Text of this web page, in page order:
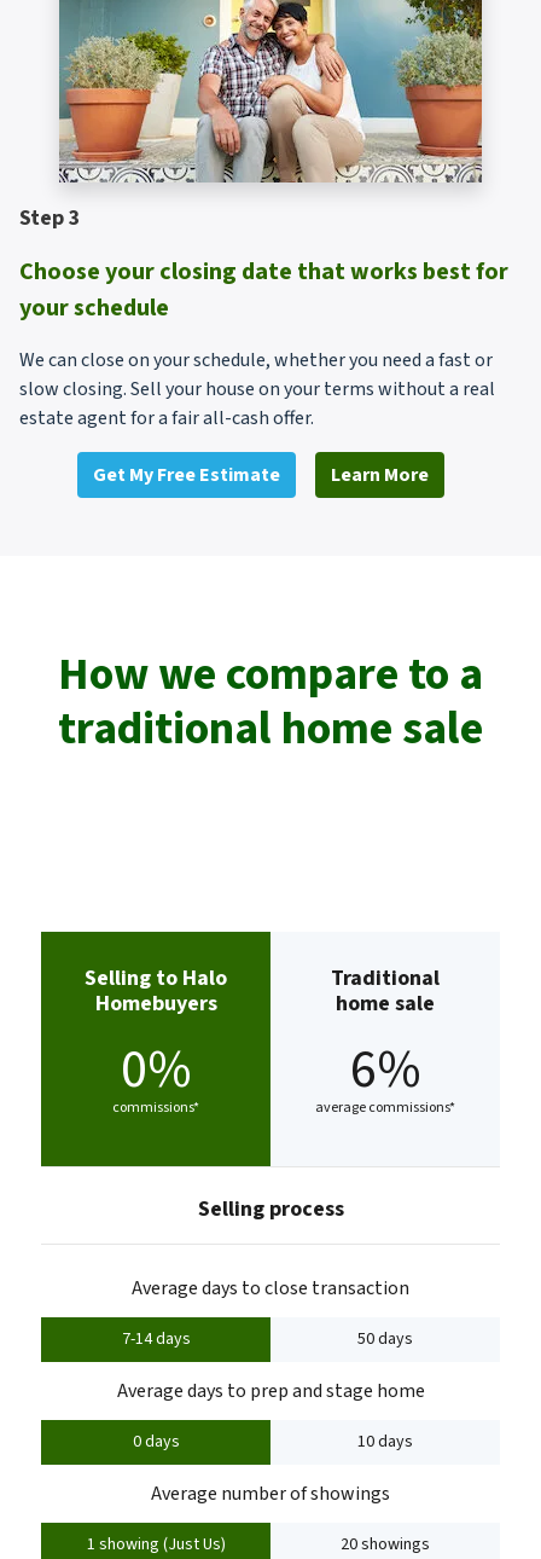
Step 3
Choose your closing date that works best for
your schedule
We can close on your schedule, whether you need a fast or
slow closing. Sell your house on your terms without a real
estate agent for a fair all-cash offer.
Get My Free Estimate Learn More
How we compare to a
traditional home sale
Selling to Halo
Homebuyers
0%
commissions*
Traditional
home sale
6%
average commissions*
Selling process
Average days to close transaction
7-14 days 50 days
Average days to prep and stage home
0 days 10 days
Average number of showings
1 showing (Just Us) 20 showings